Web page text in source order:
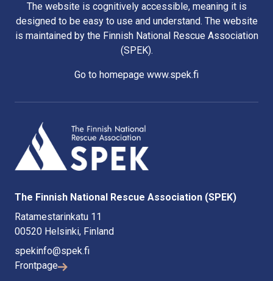
The website is cognitively accessible, meaning it is
designed to be easy to use and understand. The website
is maintained by the Finnish National Rescue Association
(SPEK).
Go to homepage www.spek.fi
The Finnish National Rescue Association (SPEK)
Ratamestarinkatu 11
00520 Helsinki, Finland
spekinfo@spek.fi
Frontpage